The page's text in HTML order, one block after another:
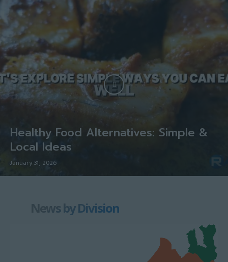
Healthy Food Alternatives: Simple &
Local Ideas
January 31, 2026
News by Division